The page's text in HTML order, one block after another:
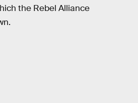
the Rebel Alliance